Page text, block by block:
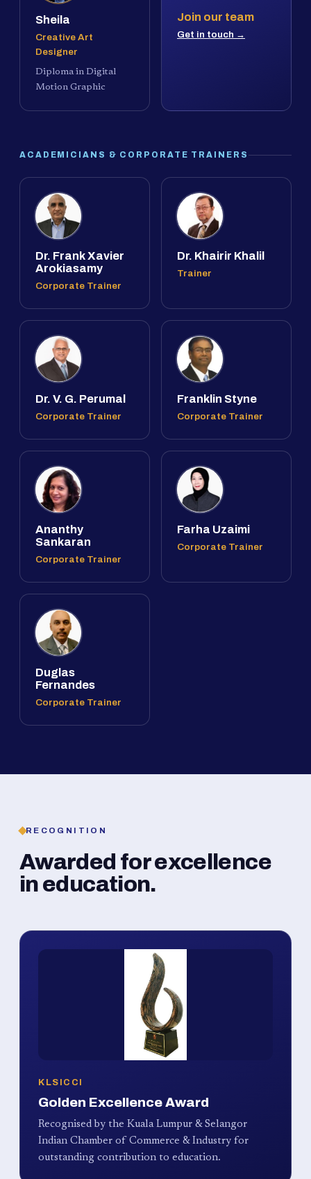
Sheila
Creative Art
Designer
Diploma in Digital
Motion Graphic
Join our team
Get in touch →
ACADEMICIANS & CORPORATE TRAINERS
Dr. Frank Xavier
Arokiasamy
Corporate Trainer
Dr. Khairir Khalil
Trainer
Dr. V. G. Perumal
Corporate Trainer
Franklin Styne
Corporate Trainer
Ananthy
Sankaran
Corporate Trainer
Farha Uzaimi
Corporate Trainer
Duglas
Fernandes
Corporate Trainer
RECOGNITION
Awarded for excellence
in education.
KLSICCI
Golden Excellence Award
Recognised by the Kuala Lumpur & Selangor
Indian Chamber of Commerce & Industry for
outstanding contribution to education.